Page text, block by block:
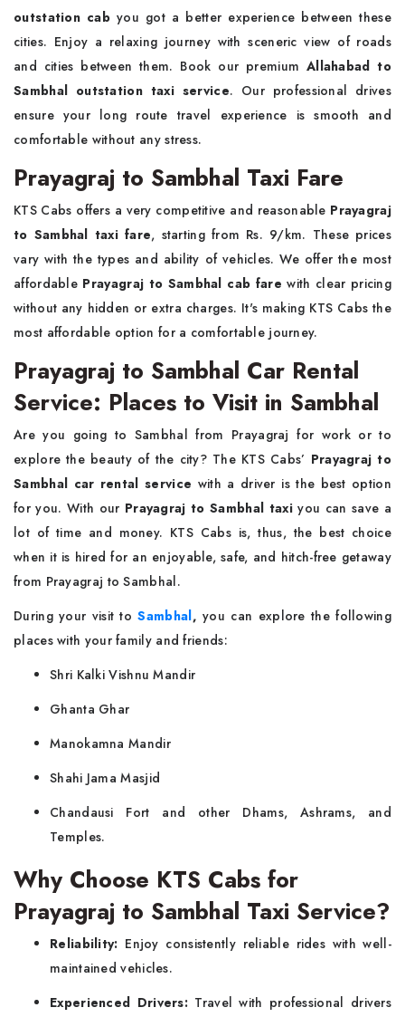
outstation cabyou got a better experience between these
cities. Enjoy a relaxing journey with sceneric view of roads
and cities between them. Book our premium Allahabad to
Sambhal outstation taxi service. Our professional drives
ensure your long route travel experience is smooth and
comfortable without any stress.
Prayagraj to Sambhal Taxi Fare
KTS Cabs offers a very competitive and reasonable Prayagraj
to Sambhal taxi fare, starting from Rs. 9/km. These prices
vary with the types and ability of vehicles. We offer the most
affordable Prayagraj to Sambhal cab farewith clear pricing
without any hidden or extra charges. It's making KTS Cabs the
most affordable option for a comfortable journey.
Prayagraj to Sambhal Car Rental
Service: Places to Visit in Sambhal
Are you going to Sambhal from Prayagraj for work or to
explore the beauty of the city? The KTS Cabs’ Prayagraj to
Sambhal car rental service with a driver is the best option
for you. With our Prayagraj to Sambhal taxiyou can save a
lot of time and money. KTS Cabs is, thus, the best choice
when it is hired for an enjoyable, safe, and hitch-free getaway
from Prayagraj to Sambhal.
During your visit to Sambhal, you can explore the following
places with your family and friends:
Shri Kalki Vishnu Mandir
Ghanta Ghar
Manokamna Mandir
Shahi Jama Masjid
Chandausi Fort and other Dhams, Ashrams, and
Temples.
Why Choose KTS Cabs for
Prayagraj to Sambhal Taxi Service?
Reliability: Enjoy consistently reliable rides with well-
maintained vehicles.
Experienced Drivers: Travel with professional drivers